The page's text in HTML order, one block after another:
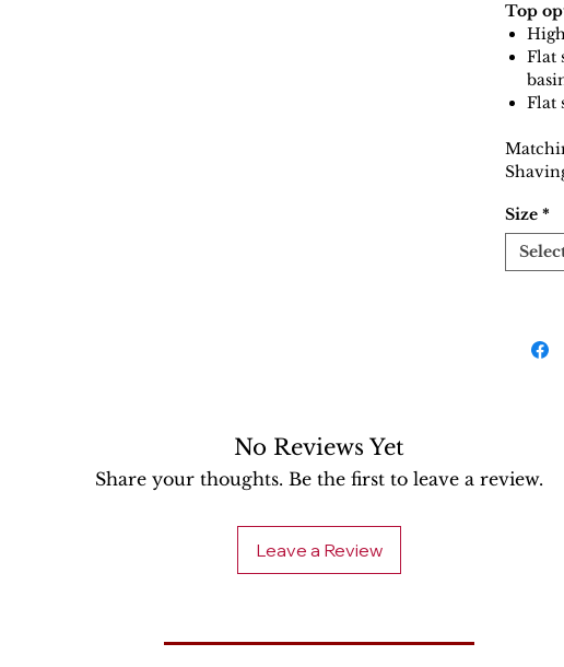
Top
Flat
Flat
Size *
No Reviews Yet
Share your thoughts. Be the first to leave a review.
Leave a Review